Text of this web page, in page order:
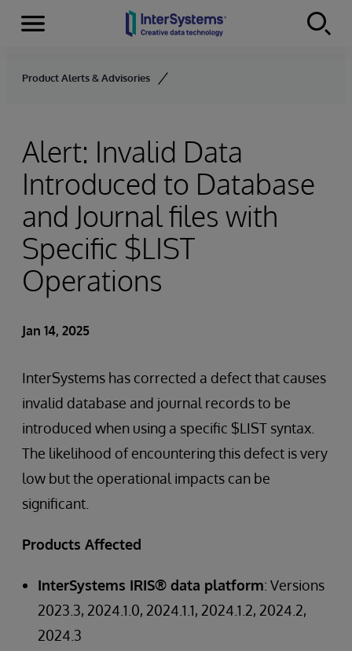
Skip to content
Menu
Product Alerts & Advisories
Alert: Invalid Data
Introduced to Database
and Journal files with
Specific $LIST
Operations
Jan 14, 2025
InterSystems has corrected a defect that causes
invalid database and journal records to be
introduced when using a specific $LIST syntax.
The likelihood of encountering this defect is very
low but the operational impacts can be
significant.
Products Affected
InterSystems IRIS® data platform: Versions
2023.3, 2024.1.0, 2024.1.1, 2024.1.2, 2024.2,
2024.3